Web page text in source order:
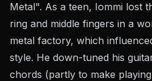
Metal". As a teen, Iommi lost
ring and middle fingers in a
metal factory, which
style. He down-tuned his
chords (partly to make